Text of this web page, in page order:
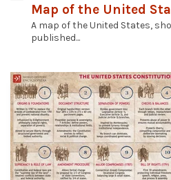
Map of the United
A map of the United States,
published...